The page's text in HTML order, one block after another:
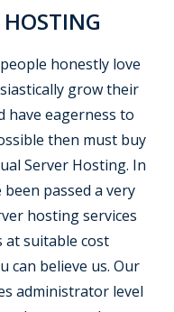
honestly love
grow their
have eagerness to
then must buy
Server Hosting. In
passed a very
hosting services
at suitable cost
can believe us. Our
administrator level